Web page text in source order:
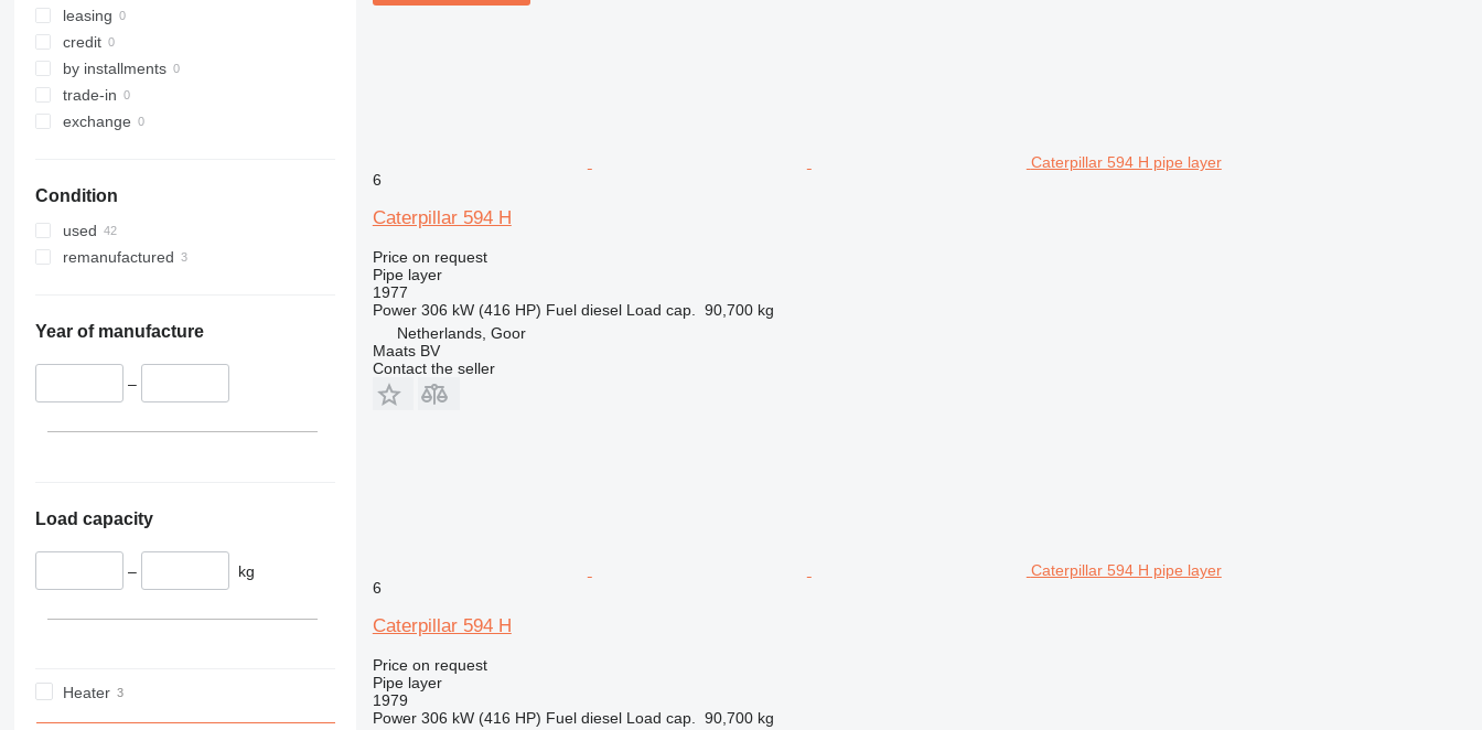
leasing
credit
by installments
trade-in
exchange
Condition
used
remanufactured
Year of manufacture
–
Load capacity
– kg
Heater
Caterpillar 594 H pipe layer
6
Caterpillar 594 H
Price on request
Pipe layer
1977
Power 306 kW (416 HP) Fuel diesel Load cap.
90,700 kg
Netherlands, Goor
Maats BV
Contact the seller
Caterpillar 594 H pipe layer
6
Caterpillar 594 H
Price on request
Pipe layer
1979
Power 306 kW (416 HP) Fuel diesel Load cap.
90,700 kg